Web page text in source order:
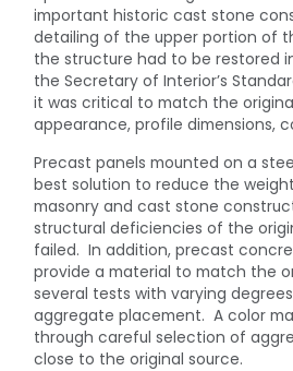
important historic cast stone
detailing of the upper portion of
the structure had to be restored
the Secretary of Interior’s
it was critical to match the
appearance, profile dimensions,
Precast panels mounted on a
best solution to reduce the
masonry and cast stone
structural deficiencies of the
failed. In addition, precast
provide a material to match the
several tests with varying
aggregate placement. A color
through careful selection of
close to the original source.